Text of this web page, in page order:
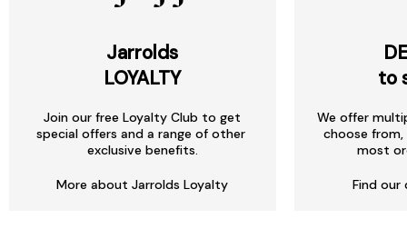
Jarrolds
LOYALTY
Join our free Loyalty Club to get
special offers and a range of other
exclusive benefits.
More about Jarrolds Loyalty
to
We offer
choose
most
Find our